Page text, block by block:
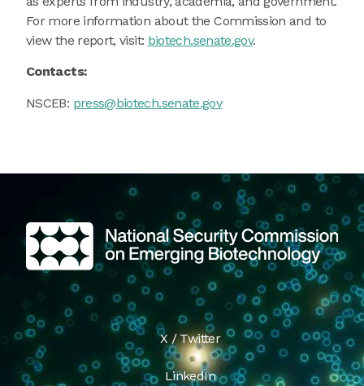
For more information about the Commission and to
view the report, visit: biotech.senate.gov.
Contacts:
NSCEB: press@biotech.senate.gov
X / Twitter
LinkedIn